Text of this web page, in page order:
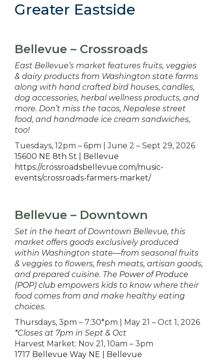
Greater Eastside
Bellevue – Crossroads
East Bellevue’s market features fruits, veggies
& dairy products from Washington state farms
along with hand crafted bird houses, candles,
dog accessories, herbal wellness products, and
more. Don’t miss the tacos, Nepalese street
food, and handmade ice cream sandwiches,
too!
Tuesdays, 12pm – 6pm | June 2 – Sept 29, 2026
15600 NE 8th St | Bellevue
https://crossroadsbellevue.com/music-
events/crossroads-farmers-market/
Bellevue – Downtown
Set in the heart of Downtown Bellevue, this
market offers goods exclusively produced
within Washington state—from seasonal fruits
& veggies to flowers, fresh meats, artisan goods,
and prepared cuisine. The Power of Produce
(POP) club empowers kids to know where their
food comes from and make healthy eating
choices.
Thursdays, 3pm – 7:30*pm | May 21 – Oct 1, 2026
*Closes at 7pm in Sept & Oct
Harvest Market: Nov 21, 10am – 3pm
1717 Bellevue Way NE | Bellevue